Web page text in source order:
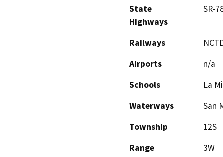
State
Highways
SR-
Railways
Airports
n/a
Schools
La
Waterways
San
Township
12S
Range
3W